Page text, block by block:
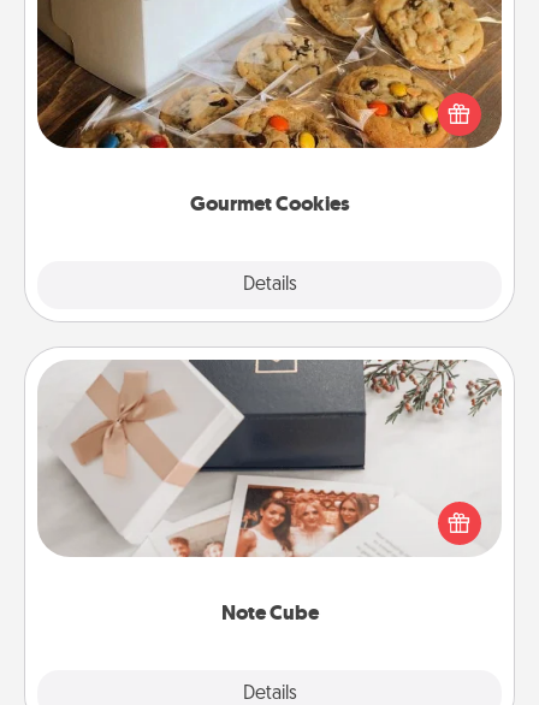
Gourmet Cookies
Details
Send delicious, gourmet cookies right to the front
door of someone you love!
Note Cube
Details
Note Cube
Here's a fun and memorable gift for those fluent in
several love languages.